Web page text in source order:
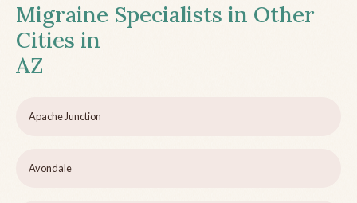
Migraine Specialists in Other
Cities in
AZ
Apache Junction
Avondale